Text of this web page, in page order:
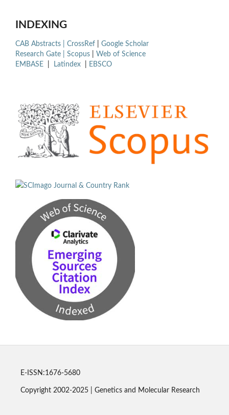
INDEXING
CAB Abstracts | CrossRef
Google Scholar
Research Gate | Scopus
Web of Science
EMBASE
Latindex EBSCO
E-ISSN:1676-5680
Copyright 2002-2025 | Genetics and Molecular Research